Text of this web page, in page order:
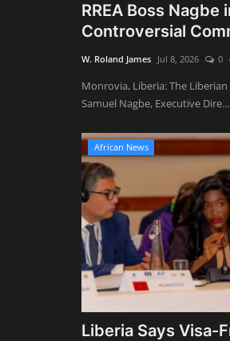
RREA Boss
Controversial
W. Roland James Jul 8, 2026 0
Monrovia, Liberia: The
Samuel Nagbe, Executive Dire...
African News
Liberia Says Visa-